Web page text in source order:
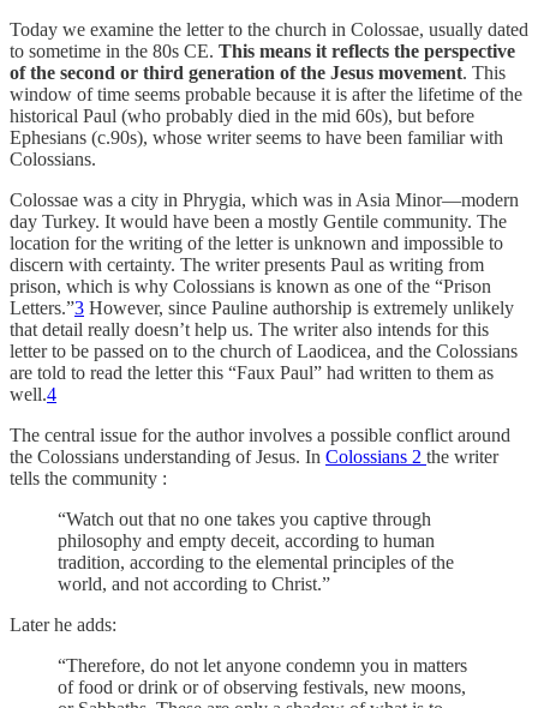
Today we examine the letter to the church in Colossae, usually dated
to sometime in the 80s CE. This means it reflects the perspective
of the second or third generation of the Jesus movement. This
window of time seems probable because it is after the lifetime of the
historical Paul (who probably died in the mid 60s), but before
Ephesians (c.90s), whose writer seems to have been familiar with
Colossians.
Colossae was a city in Phrygia, which was in Asia Minor—modern
day Turkey. It would have been a mostly Gentile community. The
location for the writing of the letter is unknown and impossible to
discern with certainty. The writer presents Paul as writing from
prison, which is why Colossians is known as one of the “Prison
Letters.”3 However, since Pauline authorship is extremely unlikely
that detail really doesn’t help us. The writer also intends for this
letter to be passed on to the church of Laodicea, and the Colossians
are told to read the letter this “Faux Paul” had written to them as
well.4
The central issue for the author involves a possible conflict around
the Colossians understanding of Jesus. In Colossians 2 the writer
tells the community :
“Watch out that no one takes you captive through
philosophy and empty deceit, according to human
tradition, according to the elemental principles of the
world, and not according to Christ.”
Later he adds:
“Therefore, do not let anyone condemn you in matters
of food or drink or of observing festivals, new moons,